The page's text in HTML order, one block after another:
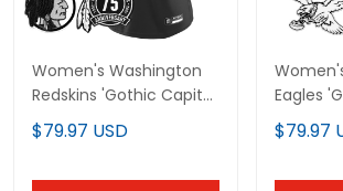
Women's Washington
Redskins 'Gothic Capital
Edition' Vapor Limited
Jersey - All Stitched
$79.97 USD
Eagles
Edition'
Jersey -
$79.97